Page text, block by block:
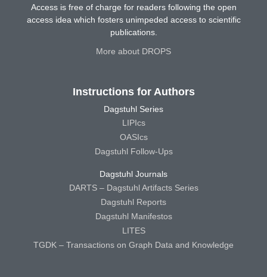
Access is free of charge for readers following the open
access idea which fosters unimpeded access to scientific
publications.
More about DROPS
Instructions for Authors
Dagstuhl Series
LIPIcs
OASIcs
Dagstuhl Follow-Ups
Dagstuhl Journals
DARTS – Dagstuhl Artifacts Series
Dagstuhl Reports
Dagstuhl Manifestos
LITES
TGDK – Transactions on Graph Data and Knowledge